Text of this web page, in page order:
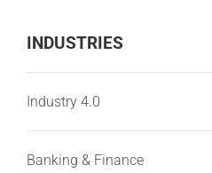
INDUSTRIES
Industry 4.0
Banking & Finance